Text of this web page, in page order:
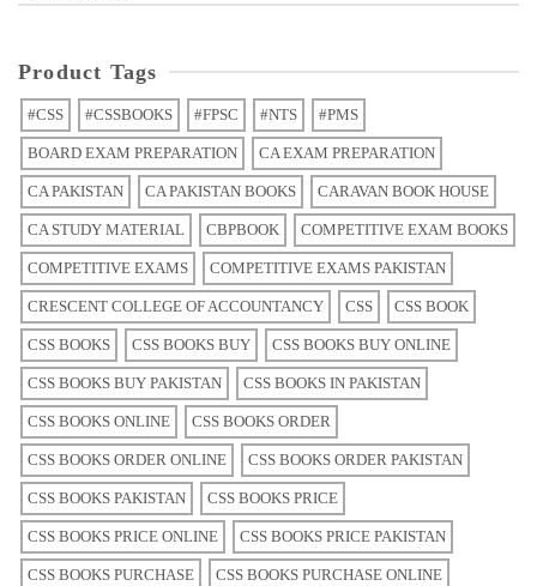
Product Tags
#CSS #CSSBOOKS #FPSC #NTS #PMS
BOARD EXAM PREPARATION CA EXAM PREPARATION
CA PAKISTAN CA PAKISTAN BOOKS CARAVAN BOOK HOUSE
CA STUDY MATERIAL CBPBOOK COMPETITIVE EXAM BOOKS
COMPETITIVE EXAMS COMPETITIVE EXAMS PAKISTAN
CRESCENT COLLEGE OF ACCOUNTANCY CSS CSS BOOK
CSS BOOKS CSS BOOKS BUY CSS BOOKS BUY ONLINE
CSS BOOKS BUY PAKISTAN CSS BOOKS IN PAKISTAN
CSS BOOKS ONLINE CSS BOOKS ORDER
CSS BOOKS ORDER ONLINE CSS BOOKS ORDER PAKISTAN
CSS BOOKS PAKISTAN CSS BOOKS PRICE
CSS BOOKS PRICE ONLINE CSS BOOKS PRICE PAKISTAN
CSS BOOKS PURCHASE CSS BOOKS PURCHASE ONLINE